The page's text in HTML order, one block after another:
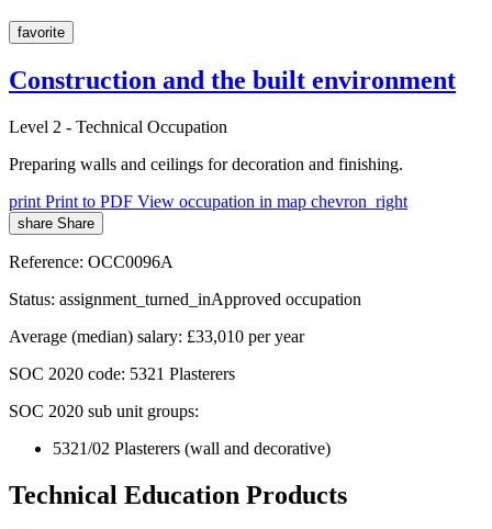
favorite
Construction and the built environment
Level 2 - Technical Occupation
Preparing walls and ceilings for decoration and finishing.
print Print to PDF View occupation in map chevron_right
share Share
Reference: OCC0096A
Status: assignment_turned_inApproved occupation
Average (median) salary: £33,010 per year
SOC 2020 code: 5321 Plasterers
SOC 2020 sub unit groups:
5321/02 Plasterers (wall and decorative)
Technical Education Products